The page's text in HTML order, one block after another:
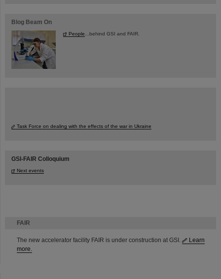
FAIR
The new accelerator facility FAIR is under construction at GSI.
Learn
more.
Blog Beam On
People ...behind GSI and FAIR.
Task Force on dealing with the effects of the war in Ukraine
GSI-FAIR Colloquium
Next events